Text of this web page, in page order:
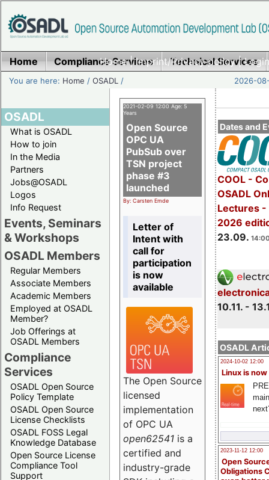
Home|Imprint/Privacy policy|
Home Compliance Services Technical Services
You are here: Home /OSADL / 2026-
OSADL
What is OSADL
How to join
In the Media
Partners
Jobs@OSADL
Logos
Info Request
Events, Seminars
& Workshops
OSADL Members
Regular Members
Associate Members
Academic Members
Employed at OSADL
Member?
Job Offerings at
OSADL Members
Compliance
Services
OSADL Open Source
Policy Template
OSADL Open Source
License Checklists
OSADL FOSS Legal
Knowledge Database
Open Source License
Compliance Tool
Support
Dates and
COOL -
OSADL
Lectures -
2026
23.09.
10.11. -
OSADL
2024-10-02 12:00
Linux is now
2023-11-12 12:00
Open
Obligations
2021-02-09 12:00 Age: 5
Years
Open Source
OPC UA
PubSub over
TSN project
phase #3
launched
By: Carsten Emde
Letter of
Intent with
call for
participation
is now
available
The Open Source
licensed
implementation
of OPC UA
open62541 is a
certified and
industry-grade